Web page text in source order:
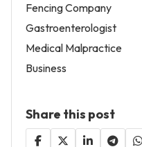
Fencing Company
Gastroenterologist
Medical Malpractice
Business
Share this post